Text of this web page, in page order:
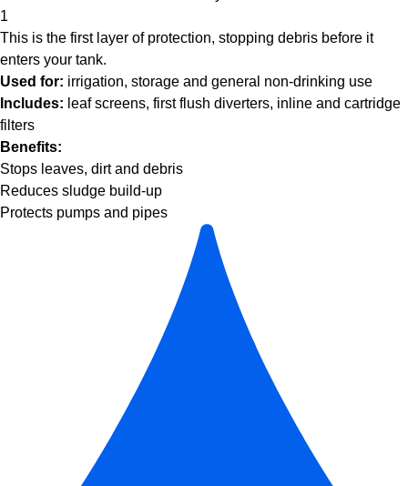
1
This is the first layer of protection, stopping debris before it
enters your tank.
Used for: irrigation, storage and general non-drinking use
Includes: leaf screens, first flush diverters, inline and cartridge
filters
Benefits:
Stops leaves, dirt and debris
Reduces sludge build-up
Protects pumps and pipes